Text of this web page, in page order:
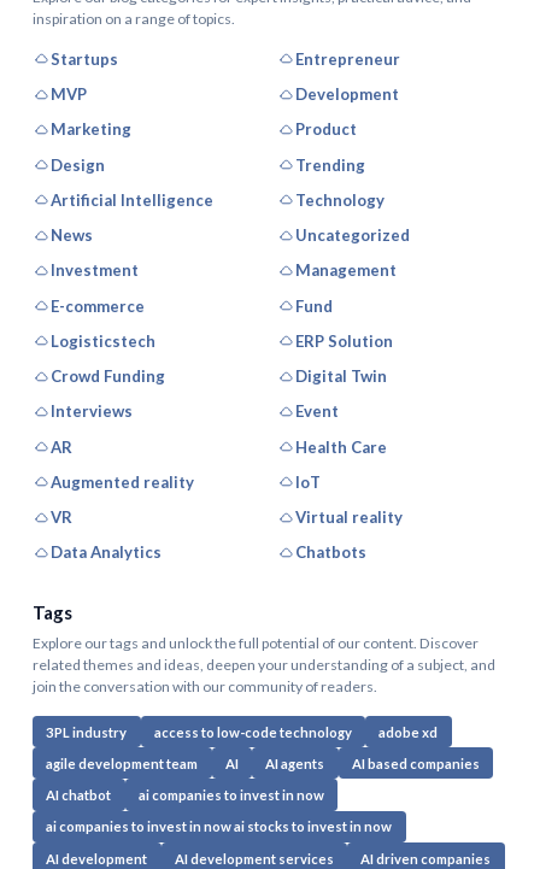
inspiration on a range of topics.
Startups
Entrepreneur
MVP
Development
Marketing
Product
Design
Trending
Artificial Intelligence
Technology
News
Uncategorized
Investment
Management
E-commerce
Fund
Logisticstech
ERP Solution
Crowd Funding
Digital Twin
Interviews
Event
AR
Health Care
Augmented reality
IoT
VR
Virtual reality
Data Analytics
Chatbots
Tags
Explore our tags and unlock the full potential of our content. Discover
related themes and ideas, deepen your understanding of a subject, and
join the conversation with our community of readers.
3PL industry access to low-code technology adobe xd
agile development team AI AI agents AI based companies
AI chatbot ai companies to invest in now
ai companies to invest in now ai stocks to invest in now
AI development AI development services AI driven companies